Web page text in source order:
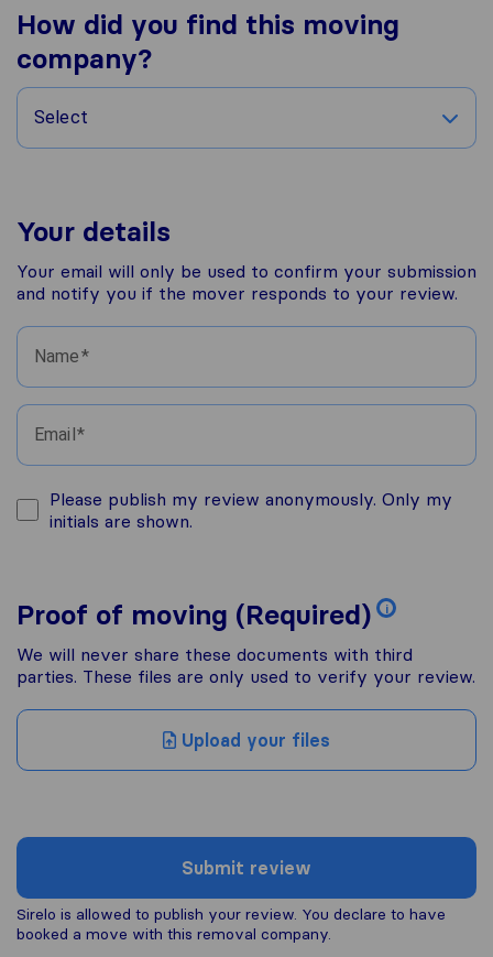
How did you find this moving
company?
Select
Your details
Your email will only be used to confirm your submission
and notify you if the mover responds to your review.
Name
Email
Please publish my review anonymously. Only my
initials are shown.
Proof of moving (Required) i
We will never share these documents with third
parties. These files are only used to verify your review.
Upload your files
Submit review
Sirelo is allowed to publish your review. You declare to have
booked a move with this removal company.